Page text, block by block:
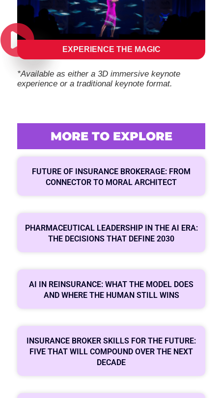
EXPERIENCE THE MAGIC
*Available as either a 3D immersive keynote
experience or a traditional keynote format.
MORE TO EXPLORE
FUTURE OF INSURANCE BROKERAGE: FROM
CONNECTOR TO MORAL ARCHITECT
PHARMACEUTICAL LEADERSHIP IN THE AI ERA:
THE DECISIONS THAT DEFINE 2030
AI IN REINSURANCE: WHAT THE MODEL DOES
AND WHERE THE HUMAN STILL WINS
INSURANCE BROKER SKILLS FOR THE FUTURE:
FIVE THAT WILL COMPOUND OVER THE NEXT
DECADE